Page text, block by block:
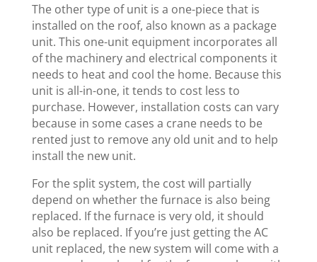
The other type of unit is a one-piece that is
installed on the roof, also known as a package
unit. This one-unit equipment incorporates all
of the machinery and electrical components it
needs to heat and cool the home. Because this
unit is all-in-one, it tends to cost less to
purchase. However, installation costs can vary
because in some cases a crane needs to be
rented just to remove any old unit and to help
install the new unit.
For the split system, the cost will partially
depend on whether the furnace is also being
replaced. If the furnace is very old, it should
also be replaced. If you’re just getting the AC
unit replaced, the new system will come with a